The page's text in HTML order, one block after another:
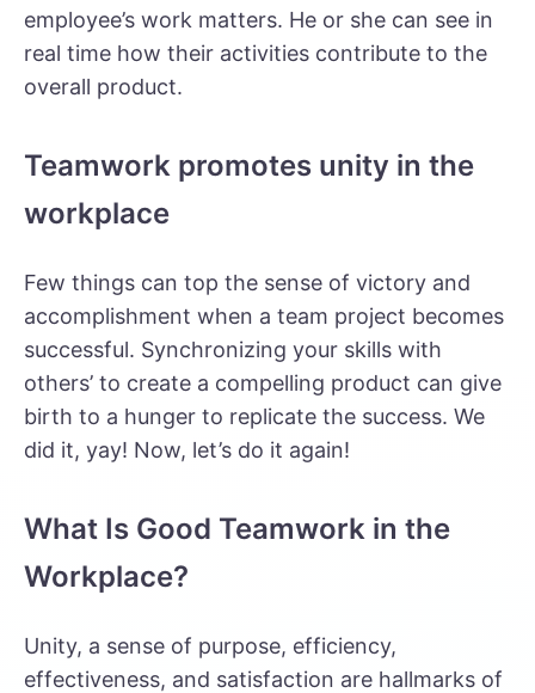
employee’s work matters. He or she can see in
real time how their activities contribute to the
overall product.
Teamwork promotes unity in the
workplace
Few things can top the sense of victory and
accomplishment when a team project becomes
successful. Synchronizing your skills with
others’ to create a compelling product can give
birth to a hunger to replicate the success. We
did it, yay! Now, let’s do it again!
What Is Good Teamwork in the
Workplace?
Unity, a sense of purpose, efficiency,
effectiveness, and satisfaction are hallmarks of